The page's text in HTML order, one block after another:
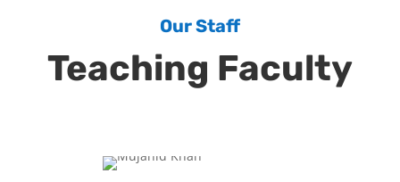
Our Staff
Teaching Faculty